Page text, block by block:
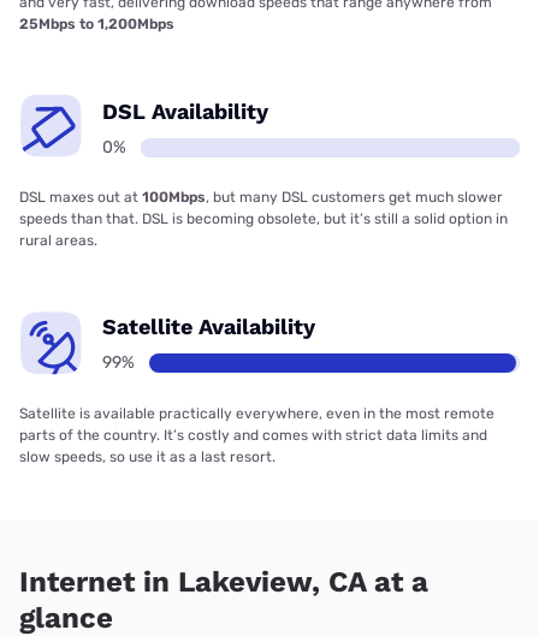
25Mbps to 1,200Mbps
DSL Availability
0%
DSL maxes out at 100Mbps, but many DSL customers get much slower
speeds than that. DSL is becoming obsolete, but it’s still a solid option in
rural areas.
Satellite Availability
99%
Satellite is available practically everywhere, even in the most remote
parts of the country. It’s costly and comes with strict data limits and
slow speeds, so use it as a last resort.
Internet in Lakeview, CA at a
glance